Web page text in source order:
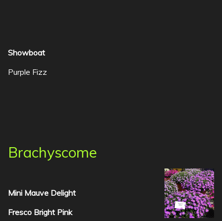
Showboat
Purple Fizz
Brachyscome
Mini Mauve Delight
Fresco Bright Pink